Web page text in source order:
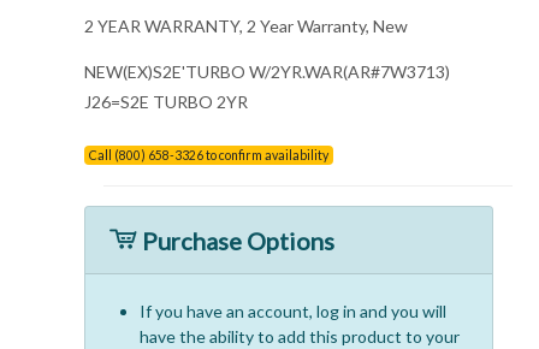
2 YEAR WARRANTY, 2 Year Warranty, New
NEW(EX)S2E'TURBO W/2YR.WAR(AR#7W3713)
J26=S2E TURBO 2YR
Call (800) 658-3326 to confirm availability
Purchase Options
If you have an account, log in and you will
have the ability to add this product to your